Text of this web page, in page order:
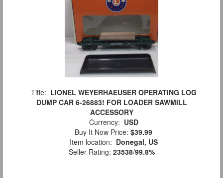
Title: LIONEL WEYERHAEUSER OPERATING LOG
DUMP CAR 6-26883! FOR LOADER SAWMILL
ACCESSORY
Currency: USD
Buy It Now Price: $39.99
Item location: Donegal, US
Seller Rating: 23538/99.8%